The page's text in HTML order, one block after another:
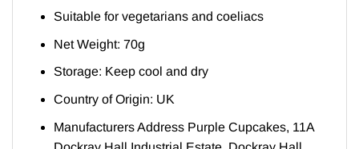
Suitable for vegetarians and coeliacs
Net Weight: 70g
Storage: Keep cool and dry
Country of Origin: UK
Manufacturers Address Purple Cupcakes, 11A